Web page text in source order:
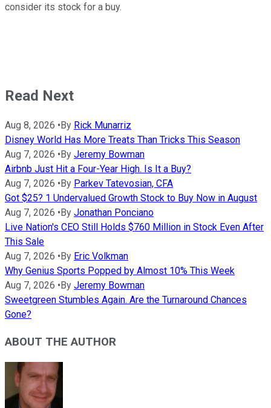
consider its stock for a buy.
Read Next
Aug 8, 2026 • By Rick Munarriz
Disney World Has More Treats Than Tricks This Season
Aug 7, 2026 • By Jeremy Bowman
Airbnb Just Hit a Four-Year High. Is It a Buy?
Aug 7, 2026 • By Parkev Tatevosian, CFA
Got $25? 1 Undervalued Growth Stock to Buy Now in August
Aug 7, 2026 • By Jonathan Ponciano
Live Nation's CEO Still Holds $760 Million in Stock Even After
This Sale
Aug 7, 2026 • By Eric Volkman
Why Genius Sports Popped by Almost 10% This Week
Aug 7, 2026 • By Jeremy Bowman
Sweetgreen Stumbles Again. Are the Turnaround Chances
Gone?
ABOUT THE AUTHOR